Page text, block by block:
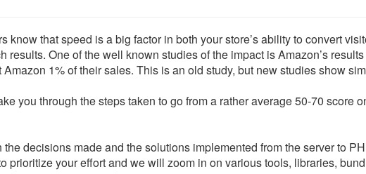
know that speed is a big factor in both your store’s ability to convert
results. One of the well known studies of the impact is Amazon’s
1% of their sales. This is an old study, but new studies show
you through the steps taken to go from a rather average 50-70 score
the decisions made and the solutions implemented from the server to
prioritize your effort and we will zoom in on various tools, libraries,